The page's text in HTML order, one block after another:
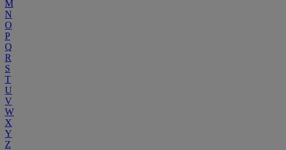
M
N
O
P
Q
R
S
T
U
V
W
X
Y
Z